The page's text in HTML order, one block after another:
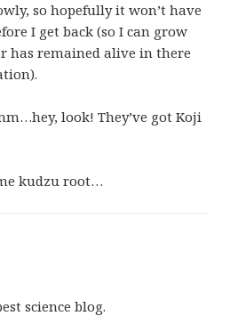
so hopefully it won’t have
I get back (so I can grow
has remained alive in there
look! They’ve got Koji
kudzu root…
science blog.